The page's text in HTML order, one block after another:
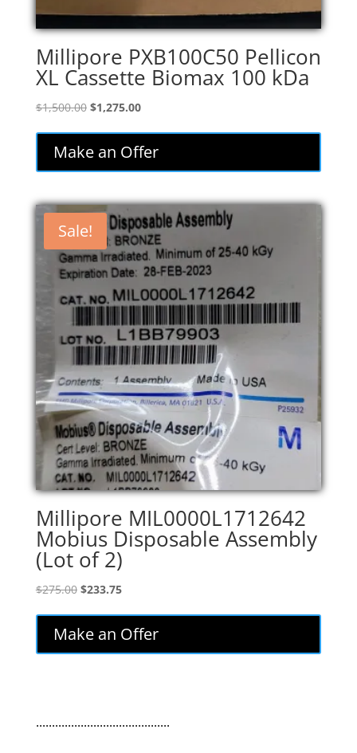
Millipore PXB100C50 Pellicon
XL Cassette Biomax 100 kDa
$1,500.00 Original
$1,500.00.
$1,275.00Current
is:
$1,275.00.
Make an Offer
Sale!
Millipore MIL0000L1712642
Mobius Disposable Assembly
(Lot of 2)
$275.00 Original
was:
$275.00.
$233.75Current
is:
$233.75.
Make an Offer
..........................................